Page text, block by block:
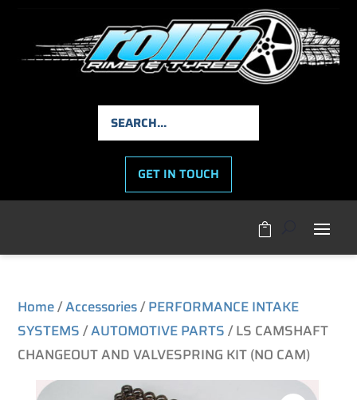
GET IN TOUCH

Home/Accessories/PERFORMANCE INTAKE
SYSTEMS/AUTOMOTIVE PARTS/ LS CAMSHAFT
CHANGEOUT AND VALVESPRING KIT (NO CAM)